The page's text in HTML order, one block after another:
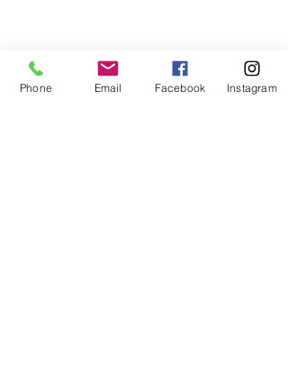
Phone Email Facebook Instagram